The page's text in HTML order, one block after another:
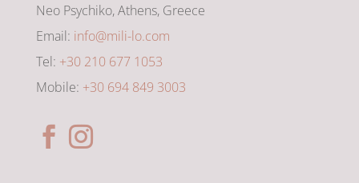
Neo Psychiko, Athens, Greece
Email: info@mili-lo.com
Tel: +30 210 677 1053
Mobile: +30 694 849 3003